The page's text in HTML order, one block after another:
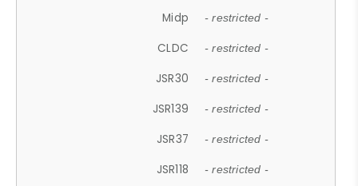
Midp - restricted -
CLDC - restricted -
JSR30 - restricted -
JSR139 - restricted -
JSR37 - restricted -
JSR118 - restricted -